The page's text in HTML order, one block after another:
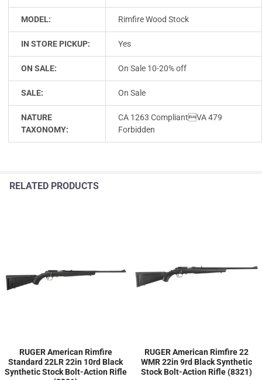
MODEL: Rimfire Wood Stock
IN STORE PICKUP: Yes
ON SALE: On Sale 10-20% off
SALE: On Sale
NATURE
TAXONOMY:
CA 1263 CompliantVA 479
Forbidden
RELATED PRODUCTS
RUGER American Rimfire
Standard 22LR 22in 10rd Black
Synthetic Stock Bolt-Action Rifle
RUGER American Rimfire 22
WMR 22in 9rd Black Synthetic
Stock Bolt-Action Rifle (8321)